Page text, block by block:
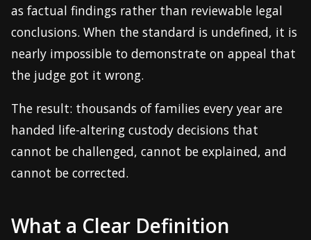
as factual findings rather than reviewable legal
conclusions. When the standard is undefined, it is
nearly impossible to demonstrate on appeal that
the judge got it wrong.
The result: thousands of families every year are
handed life-altering custody decisions that
cannot be challenged, cannot be explained, and
cannot be corrected.
What a Clear Definition